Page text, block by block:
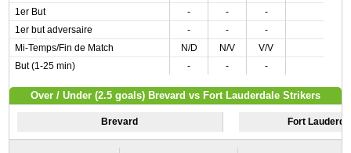
1er But
- -
-
1er but adversaire
- -
-
Mi-Temps/Fin de Match
N/D N/V
V/V
But (1-25 min)
- - -
Over / Under (2.5 goals) Brevard vs Fort Lauderdale Strikers
Brevard Fort